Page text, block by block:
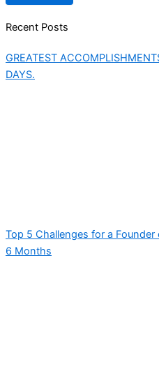
Recent Posts
GREATEST
DAYS.
Top 5 Challenges for a
6 Months